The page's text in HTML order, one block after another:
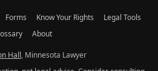
Forms Know Your Rights
Legal Tools
About
Hall, Minnesota Lawyer